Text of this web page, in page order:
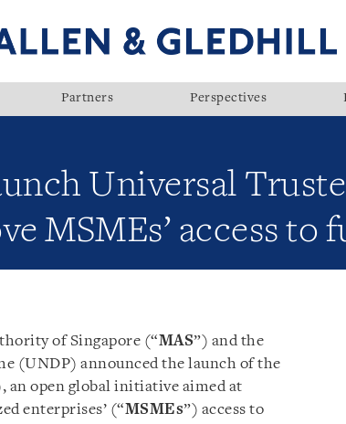
Partners Perspectives
Universal
MSMEs’ access to
of Singapore (“MAS”) and the
(UNDP) announced the launch of the
an open global initiative aimed at
enterprises’ (“MSMEs”) access to